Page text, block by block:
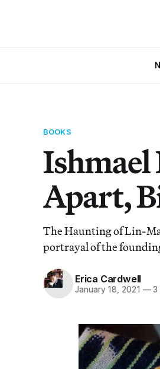
BOOKS
Ishmael
Apart,
The Haunting of Lin-
portrayal of the
Erica Cardwell
January 18, 2021 —3